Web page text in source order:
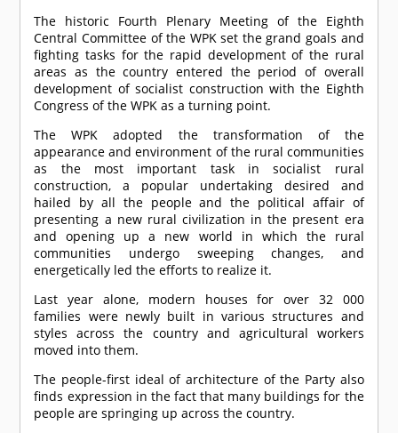
The historic Fourth Plenary Meeting of the Eighth
Central Committee of the WPK set the grand goals and
fighting tasks for the rapid development of the rural
areas as the country entered the period of overall
development of socialist construction with the Eighth
Congress of the WPK as a turning point.
The WPK adopted the transformation of the
appearance and environment of the rural communities
as the most important task in socialist rural
construction, a popular undertaking desired and
hailed by all the people and the political affair of
presenting a new rural civilization in the present era
and opening up a new world in which the rural
communities undergo sweeping changes, and
energetically led the efforts to realize it.
Last year alone, modern houses for over 32 000
families were newly built in various structures and
styles across the country and agricultural workers
moved into them.
The people-first ideal of architecture of the Party also
finds expression in the fact that many buildings for the
people are springing up across the country.